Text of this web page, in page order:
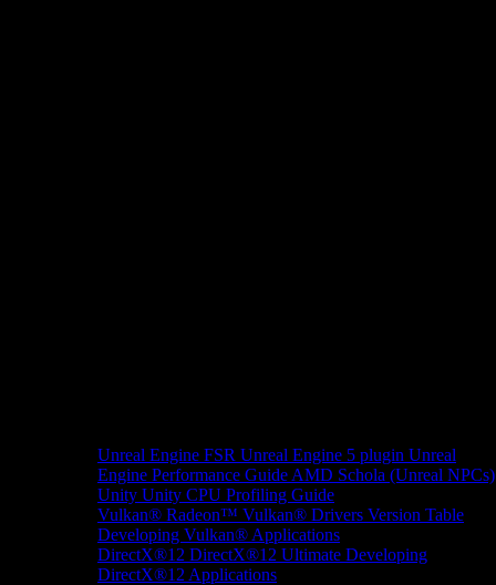
Unreal Engine FSR Unreal Engine 5 plugin Unreal
Engine Performance Guide AMD Schola (Unreal NPCs)
Unity Unity CPU Profiling Guide
Vulkan® Radeon™ Vulkan® Drivers Version Table
Developing Vulkan® Applications
DirectX®12 DirectX®12 Ultimate Developing
DirectX®12 Applications